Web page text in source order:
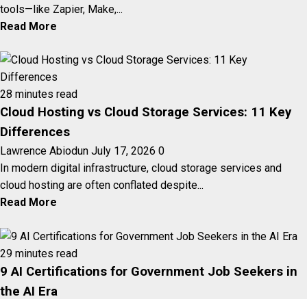
tools—like Zapier, Make,...
Read More
28 minutes read
Cloud Hosting vs Cloud Storage Services: 11 Key
Differences
Lawrence Abiodun July 17, 2026 0
In modern digital infrastructure, cloud storage services and
cloud hosting are often conflated despite...
Read More
29 minutes read
9 AI Certifications for Government Job Seekers in
the AI Era